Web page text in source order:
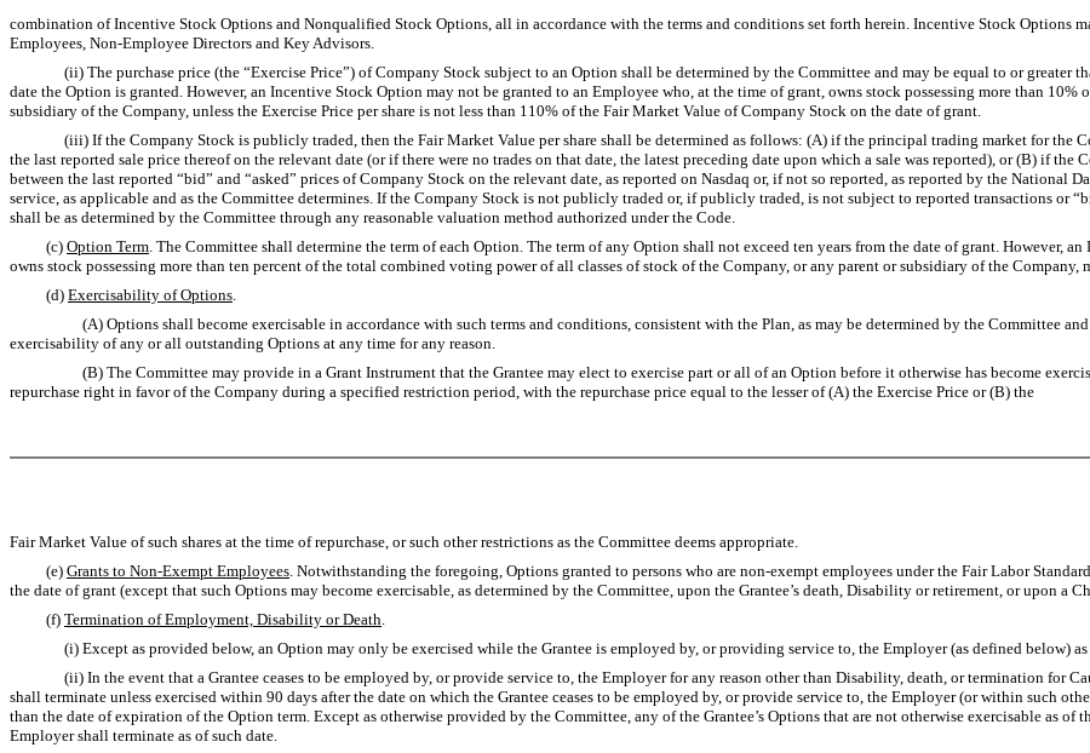
combination of Incentive Stock Options and Nonqualified Stock Options, all in accordance with the terms and conditions set forth herein. Incentive Stock Options
Employees, Non-Employee Directors and Key Advisors.
(ii) The purchase price (the “Exercise Price”) of Company Stock subject to an Option shall be determined by the Committee and may be equal to or greater
date the Option is granted. However, an Incentive Stock Option may not be granted to an Employee who, at the time of grant, owns stock possessing more than
subsidiary of the Company, unless the Exercise Price per share is not less than 110% of the Fair Market Value of Company Stock on the date of grant.
(iii) If the Company Stock is publicly traded, then the Fair Market Value per share shall be determined as follows: (A) if the principal trading market for the
the last reported sale price thereof on the relevant date (or if there were no trades on that date, the latest preceding date upon which a sale was reported), or (B) if
between the last reported “bid” and “asked” prices of Company Stock on the relevant date, as reported on Nasdaq or, if not so reported, as reported by the
service, as applicable and as the Committee determines. If the Company Stock is not publicly traded or, if publicly traded, is not subject to reported transactions or
shall be as determined by the Committee through any reasonable valuation method authorized under the Code.
(c) Option Term. The Committee shall determine the term of each Option. The term of any Option shall not exceed ten years from the date of grant. However,
owns stock possessing more than ten percent of the total combined voting power of all classes of stock of the Company, or any parent or subsidiary of the Company,
(d) Exercisability of Options.
(A) Options shall become exercisable in accordance with such terms and conditions, consistent with the Plan, as may be determined by the Committee and
exercisability of any or all outstanding Options at any time for any reason.
(B) The Committee may provide in a Grant Instrument that the Grantee may elect to exercise part or all of an Option before it otherwise has become
repurchase right in favor of the Company during a specified restriction period, with the repurchase price equal to the lesser of (A) the Exercise Price or (B) the
Fair Market Value of such shares at the time of repurchase, or such other restrictions as the Committee deems appropriate.
(e) Grants to Non-Exempt Employees . Notwithstanding the foregoing, Options granted to persons who are non-exempt employees under the Fair Labor
the date of grant (except that such Options may become exercisable, as determined by the Committee, upon the Grantee’s death, Disability or retirement, or upon a
(f) Termination of Employment, Disability or Death
(i) Except as provided below, an Option may only be exercised while the Grantee is employed by, or providing service to, the Employer (as defined below) as
(ii) In the event that a Grantee ceases to be employed by, or provide service to, the Employer for any reason other than Disability, death, or termination for
shall terminate unless exercised within 90 days after the date on which the Grantee ceases to be employed by, or provide service to, the Employer (or within such
than the date of expiration of the Option term. Except as otherwise provided by the Committee, any of the Grantee’s Options that are not otherwise exercisable as of
Employer shall terminate as of such date.